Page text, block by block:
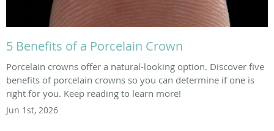
5 Benefits of a Porcelain Crown
Porcelain crowns offer a natural-looking option. Discover five
benefits of porcelain crowns so you can determine if one is
right for you. Keep reading to learn more!
Jun 1st, 2026